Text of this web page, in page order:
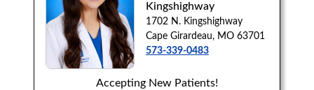
Kingshighway
1702 N. Kingshighway
Cape Girardeau, MO 63701
573-339-0483
Accepting New Patients!